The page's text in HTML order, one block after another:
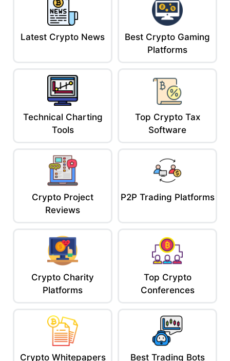
Latest Crypto News
Best Crypto Gaming
Platforms
Technical Charting
Tools
Top Crypto Tax
Software
Crypto Project
Reviews
P2P Trading Platforms
Crypto Charity
Platforms
Top Crypto
Conferences
Crypto Whitepapers Best Trading Bots